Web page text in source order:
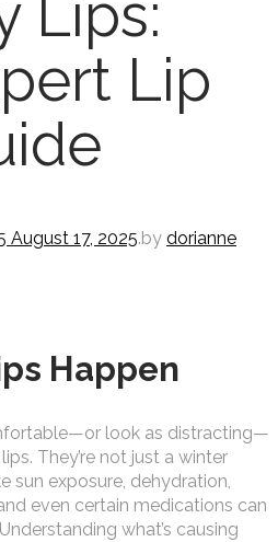
Lips:
Lip
August 17, 2025.by dorianne
Happen
look as distracting—
They’re not just a winter
sun exposure, dehydration,
even certain medications can
Understanding what’s causing